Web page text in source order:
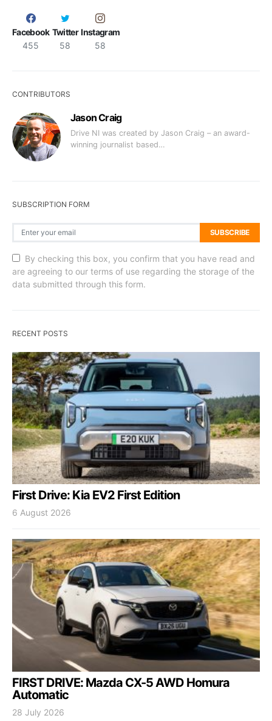
Facebook
455
Twitter
58
Instagram
58
CONTRIBUTORS
Jason Craig
Drive NI was created by Jason Craig – an award-
winning journalist based…
SUBSCRIPTION FORM
SUBSCRIBE
By checking this box, you confirm that you have read and
are agreeing to our terms of use regarding the storage of the
data submitted through this form.
RECENT POSTS
First Drive: Kia EV2 First Edition
6 August 2026
FIRST DRIVE: Mazda CX-5 AWD Homura
Automatic
28 July 2026